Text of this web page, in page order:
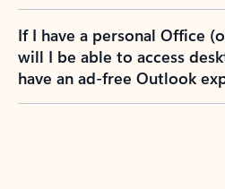
If I have a personal Office
will I be able to access
have an ad-free Outlook